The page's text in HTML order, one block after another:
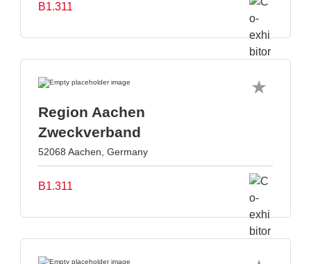
B1.311
Region Aachen
Zweckverband
52068 Aachen, Germany
B1.311